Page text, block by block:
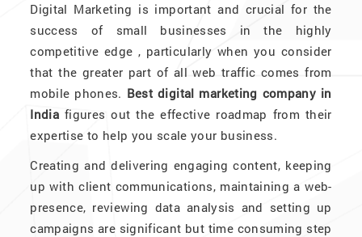
Digital Marketing is important and crucial for the
success of small businesses in the highly
competitive edge , particularly when you consider
that the greater part of all web traffic comes from
mobile phones. Best digital marketing company in
India figures out the effective roadmap from their
expertise to help you scale your business.
Creating and delivering engaging content, keeping
up with client communications, maintaining a web-
presence, reviewing data analysis and setting up
campaigns are significant but time consuming step